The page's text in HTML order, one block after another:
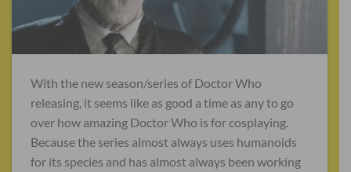
With the new season/series of Doctor Who
releasing, it seems like as good a time as any to go
over how amazing Doctor Who is for cosplaying.
Because the series almost always uses humanoids
for its species and has almost always been working